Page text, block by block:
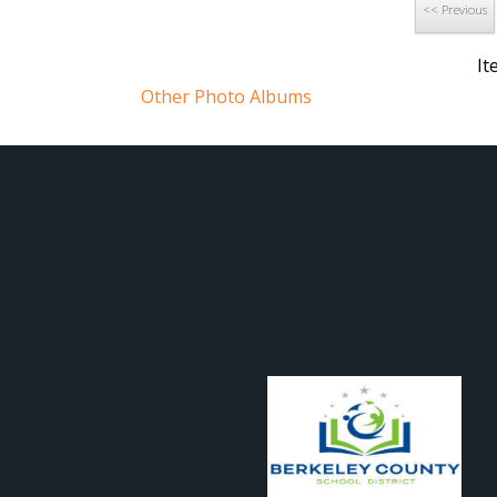
82 15295014129 o
<< Previous
Other Photo Albums